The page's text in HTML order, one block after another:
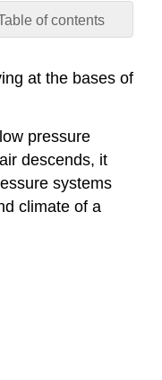
of contents
Local
Winds
at the bases of
pressure
descends, it
systems
climate of a